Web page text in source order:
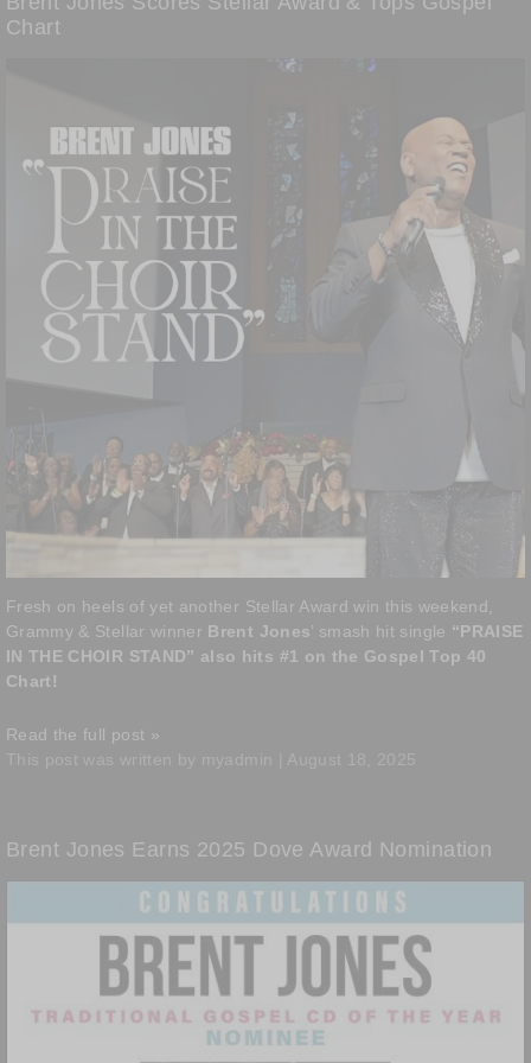
Chart
Fresh on heels of yet another Stellar Award win this weekend,
Grammy & Stellar winner Brent Jones’ smash hit single “PRAISE
IN THE CHOIR STAND” also hits #1 on the Gospel Top 40
Chart!
Read the full post »
Brent Jones Earns 2025 Dove Award Nomination